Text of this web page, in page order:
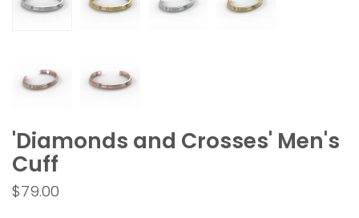
'Diamonds and Crosses' Men's
Cuff
$79.00